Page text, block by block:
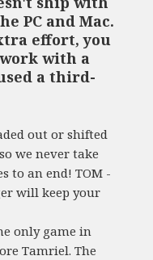
PC and Mac.
effort, you
work with a
a third-
out or shifted
we never take
to an end! TOM -
will keep your
only game in
Tamriel. The